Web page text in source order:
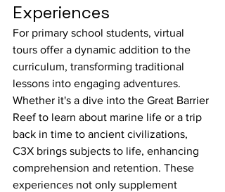
Experiences
For primary school students, virtual
tours offer a dynamic addition to the
curriculum, transforming traditional
lessons into engaging adventures.
Whether it's a dive into the Great Barrier
Reef to learn about marine life or a trip
back in time to ancient civilizations,
C3X brings subjects to life, enhancing
comprehension and retention. These
experiences not only supplement